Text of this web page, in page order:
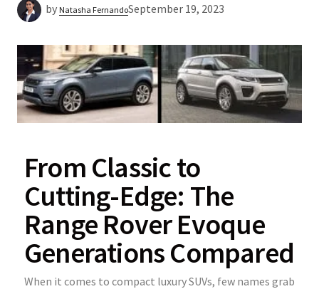
by Natasha FernandoSeptember 19, 2023
From Classic to
Cutting-Edge: The
Range Rover Evoque
Generations Compared
When it comes to compact luxury SUVs, few names grab